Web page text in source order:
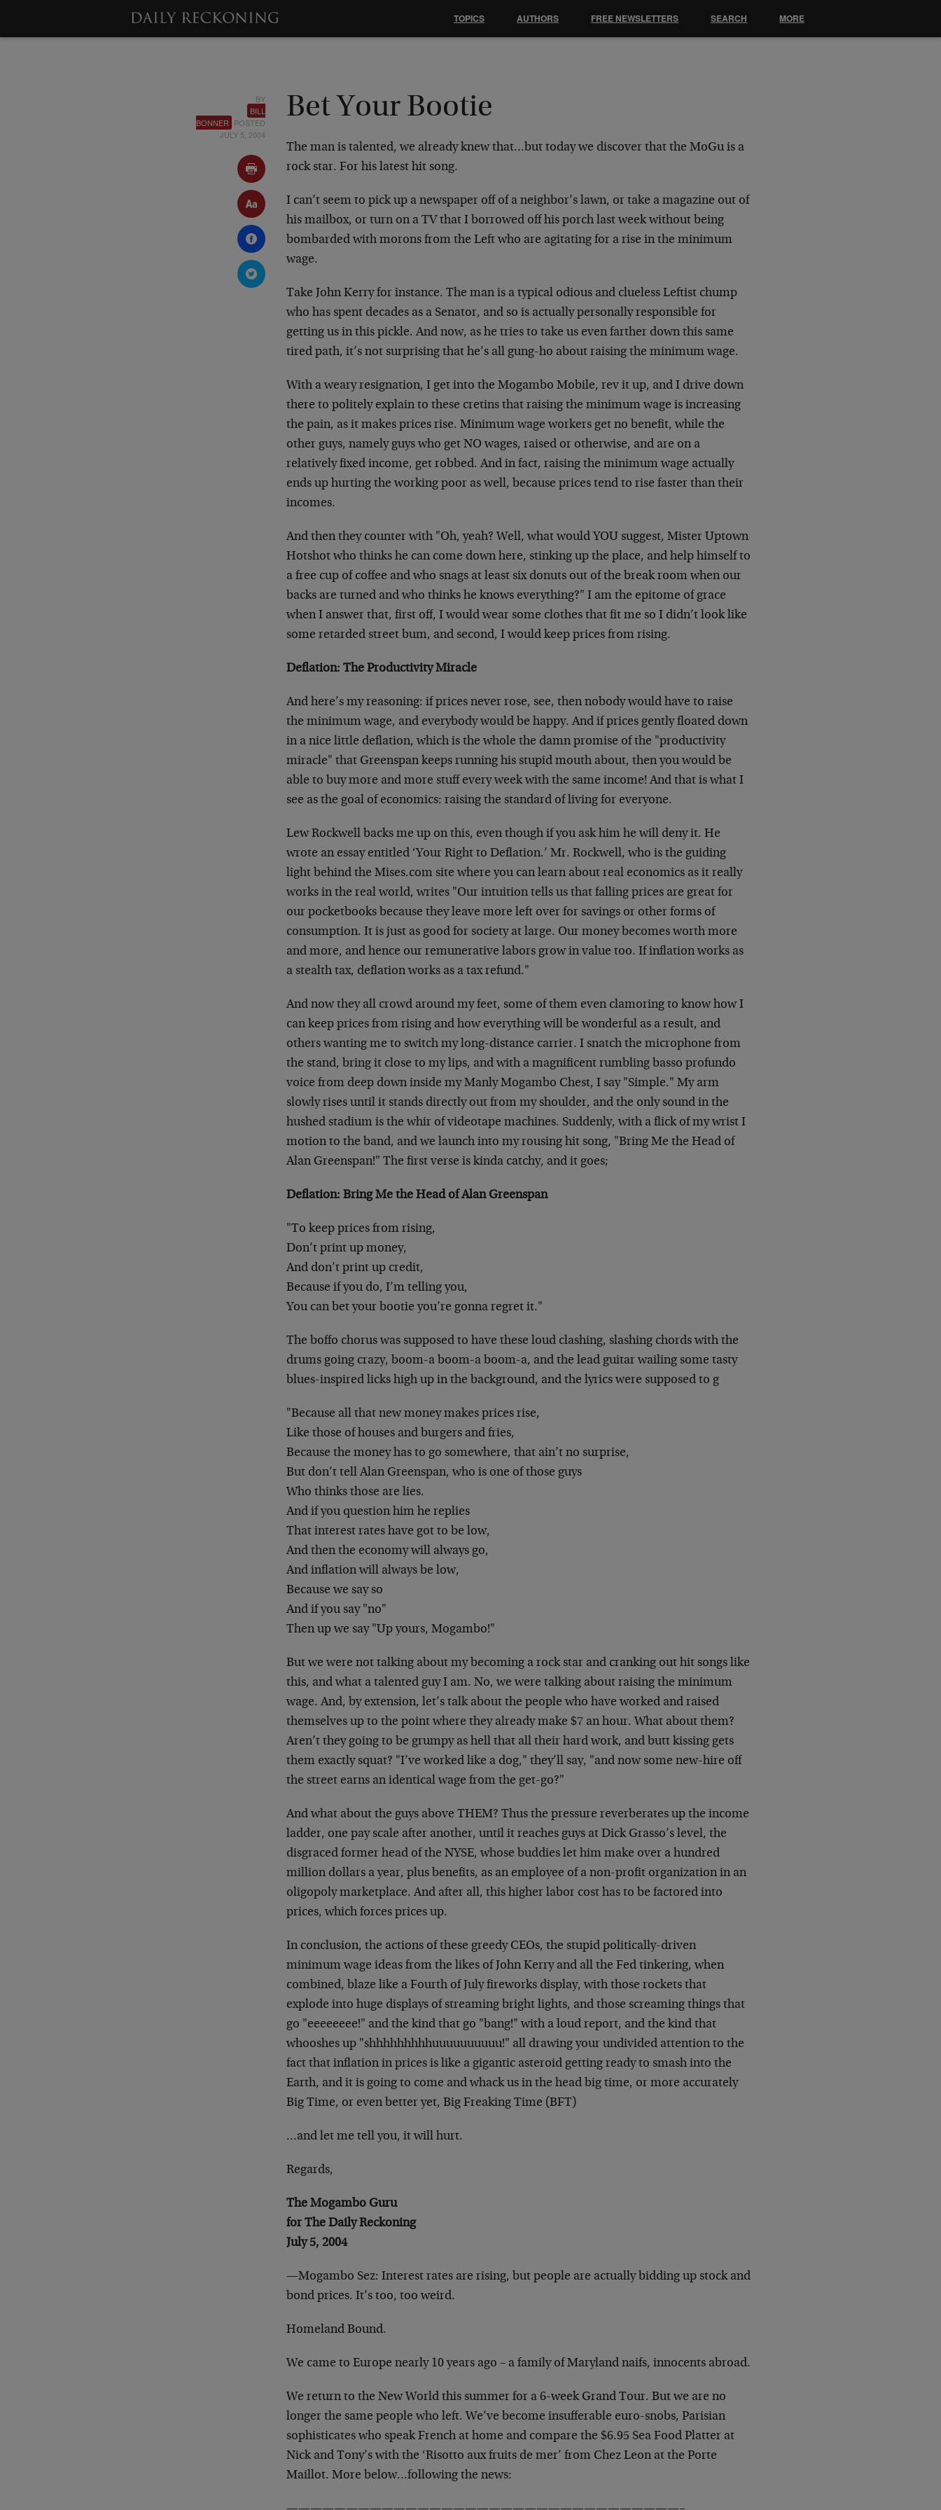
BY
BILL
BONNER POSTED
JULY 5, 2004
Bet Your Bootie
The man is talented, we already knew that…but today we discover that the MoGu is a
rock star. For his latest hit song.
I can’t seem to pick up a newspaper off of a neighbor’s lawn, or take a magazine out of
his mailbox, or turn on a TV that I borrowed off his porch last week without being
bombarded with morons from the Left who are agitating for a rise in the minimum
wage.
Take John Kerry for instance. The man is a typical odious and clueless Leftist chump
who has spent decades as a Senator, and so is actually personally responsible for
getting us in this pickle. And now, as he tries to take us even farther down this same
tired path, it’s not surprising that he’s all gung-ho about raising the minimum wage.
With a weary resignation, I get into the Mogambo Mobile, rev it up, and I drive down
there to politely explain to these cretins that raising the minimum wage is increasing
the pain, as it makes prices rise. Minimum wage workers get no benefit, while the
other guys, namely guys who get NO wages, raised or otherwise, and are on a
relatively fixed income, get robbed. And in fact, raising the minimum wage actually
ends up hurting the working poor as well, because prices tend to rise faster than their
incomes.
And then they counter with "Oh, yeah? Well, what would YOU suggest, Mister Uptown
Hotshot who thinks he can come down here, stinking up the place, and help himself to
a free cup of coffee and who snags at least six donuts out of the break room when our
backs are turned and who thinks he knows everything?" I am the epitome of grace
when I answer that, first off, I would wear some clothes that fit me so I didn’t look like
some retarded street bum, and second, I would keep prices from rising.
Deflation: The Productivity Miracle
And here’s my reasoning: if prices never rose, see, then nobody would have to raise
the minimum wage, and everybody would be happy. And if prices gently floated down
in a nice little deflation, which is the whole the damn promise of the "productivity
miracle" that Greenspan keeps running his stupid mouth about, then you would be
able to buy more and more stuff every week with the same income! And that is what I
see as the goal of economics: raising the standard of living for everyone.
Lew Rockwell backs me up on this, even though if you ask him he will deny it. He
wrote an essay entitled ‘Your Right to Deflation.’ Mr. Rockwell, who is the guiding
light behind the Mises.com site where you can learn about real economics as it really
works in the real world, writes "Our intuition tells us that falling prices are great for
our pocketbooks because they leave more left over for savings or other forms of
consumption. It is just as good for society at large. Our money becomes worth more
and more, and hence our remunerative labors grow in value too. If inflation works as
a stealth tax, deflation works as a tax refund."
And now they all crowd around my feet, some of them even clamoring to know how I
can keep prices from rising and how everything will be wonderful as a result, and
others wanting me to switch my long-distance carrier. I snatch the microphone from
the stand, bring it close to my lips, and with a magnificent rumbling basso profundo
voice from deep down inside my Manly Mogambo Chest, I say "Simple." My arm
slowly rises until it stands directly out from my shoulder, and the only sound in the
hushed stadium is the whir of videotape machines. Suddenly, with a flick of my wrist I
motion to the band, and we launch into my rousing hit song, "Bring Me the Head of
Alan Greenspan!" The first verse is kinda catchy, and it goes;
Deflation: Bring Me the Head of Alan Greenspan
"To keep prices from rising,
Don’t print up money,
And don’t print up credit,
Because if you do, I’m telling you,
You can bet your bootie you’re gonna regret it."
The boffo chorus was supposed to have these loud clashing, slashing chords with the
drums going crazy, boom-a boom-a boom-a, and the lead guitar wailing some tasty
blues-inspired licks high up in the background, and the lyrics were supposed to g
"Because all that new money makes prices rise,
Like those of houses and burgers and fries,
Because the money has to go somewhere, that ain’t no surprise,
But don’t tell Alan Greenspan, who is one of those guys
Who thinks those are lies.
And if you question him he replies
That interest rates have got to be low,
And then the economy will always go,
And inflation will always be low,
Because we say so
And if you say "no"
Then up we say "Up yours, Mogambo!"
But we were not talking about my becoming a rock star and cranking out hit songs like
this, and what a talented guy I am. No, we were talking about raising the minimum
wage. And, by extension, let’s talk about the people who have worked and raised
themselves up to the point where they already make $7 an hour. What about them?
Aren’t they going to be grumpy as hell that all their hard work, and butt kissing gets
them exactly squat? "I’ve worked like a dog," they’ll say, "and now some new-hire off
the street earns an identical wage from the get-go?"
And what about the guys above THEM? Thus the pressure reverberates up the income
ladder, one pay scale after another, until it reaches guys at Dick Grasso’s level, the
disgraced former head of the NYSE, whose buddies let him make over a hundred
million dollars a year, plus benefits, as an employee of a non-profit organization in an
oligopoly marketplace. And after all, this higher labor cost has to be factored into
prices, which forces prices up.
In conclusion, the actions of these greedy CEOs, the stupid politically-driven
minimum wage ideas from the likes of John Kerry and all the Fed tinkering, when
combined, blaze like a Fourth of July fireworks display, with those rockets that
explode into huge displays of streaming bright lights, and those screaming things that
go "eeeeeeee!" and the kind that go "bang!" with a loud report, and the kind that
whooshes up "shhhhhhhhhuuuuuuuuuu!" all drawing your undivided attention to the
fact that inflation in prices is like a gigantic asteroid getting ready to smash into the
Earth, and it is going to come and whack us in the head big time, or more accurately
Big Time, or even better yet, Big Freaking Time (BFT)
…and let me tell you, it will hurt.
Regards,
The Mogambo Guru
for The Daily Reckoning
July 5, 2004
—Mogambo Sez: Interest rates are rising, but people are actually bidding up stock and
bond prices. It’s too, too weird.
Homeland Bound.
We came to Europe nearly 10 years ago – a family of Maryland naifs, innocents abroad.
We return to the New World this summer for a 6-week Grand Tour. But we are no
longer the same people who left. We’ve become insufferable euro-snobs, Parisian
sophisticates who speak French at home and compare the $6.95 Sea Food Platter at
Nick and Tony’s with the ‘Risotto aux fruits de mer’ from Chez Leon at the Porte
Maillot. More below…following the news:
TOPICS AUTHORS FREE NEWSLETTERS SEARCH MORE